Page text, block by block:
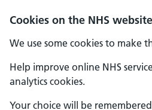
Cookies on the NHS website
We use some cookies to make
Help improve online NHS
analytics cookies.
Your choice will be